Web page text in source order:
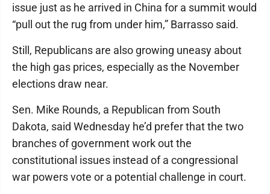
issue just as he arrived in China for a summit would
“pull out the rug from under him,” Barrasso said.
Still, Republicans are also growing uneasy about
the high gas prices, especially as the November
elections draw near.
Sen. Mike Rounds, a Republican from South
Dakota, said Wednesday he’d prefer that the two
branches of government work out the
constitutional issues instead of a congressional
war powers vote or a potential challenge in court.